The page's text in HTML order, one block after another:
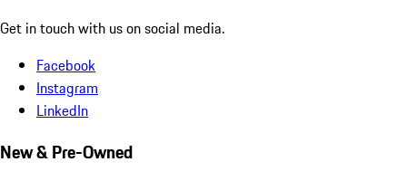
Get in touch with us on social media.
Facebook
Instagram
LinkedIn
New & Pre-Owned